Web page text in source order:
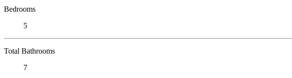
Bedrooms
5
Total Bathrooms
7